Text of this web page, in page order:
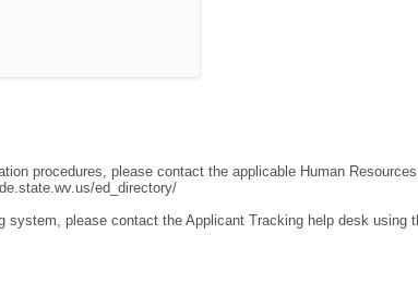
procedures, please contact the applicable Human
ed_directory/
please contact the Applicant Tracking help desk using